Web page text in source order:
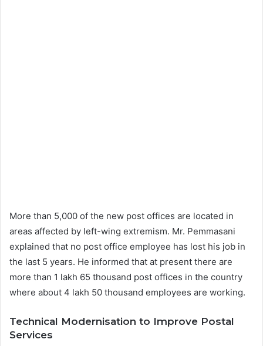
More than 5,000 of the new post offices are located in
areas affected by left-wing extremism. Mr. Pemmasani
explained that no post office employee has lost his job in
the last 5 years. He informed that at present there are
more than 1 lakh 65 thousand post offices in the country
where about 4 lakh 50 thousand employees are working.
Technical Modernisation to Improve Postal
Services